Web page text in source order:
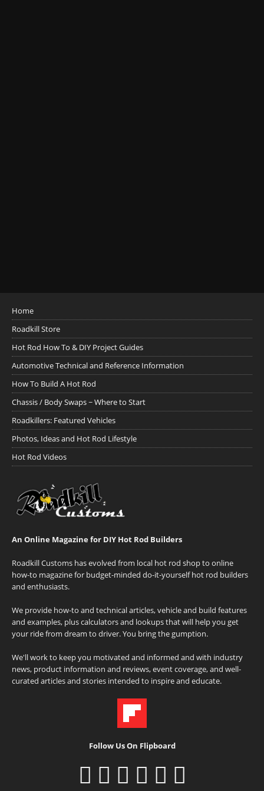
Home
Roadkill Store
Hot Rod How To & DIY Project Guides
Automotive Technical and Reference Information
How To Build A Hot Rod
Chassis / Body Swaps ~ Where to Start
Roadkillers: Featured Vehicles
Photos, Ideas and Hot Rod Lifestyle
Hot Rod Videos
An Online Magazine for DIY Hot Rod Builders
Roadkill Customs has evolved from local hot rod shop to online
how-to magazine for budget-minded do-it-yourself hot rod builders
and enthusiasts.
We provide how-to and technical articles, vehicle and build features
and examples, plus calculators and lookups that will help you get
your ride from dream to driver. You bring the gumption.
We'll work to keep you motivated and informed and with industry
news, product information and reviews, event coverage, and well-
curated articles and stories intended to inspire and educate.
Follow Us On Flipboard